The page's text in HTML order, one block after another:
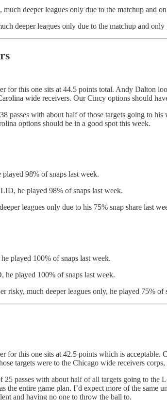
deeper leagues only due to the matchup and
deeper leagues only due to the matchup and
for this one sits at 44.5 points total. Andy Dalton
wide receivers. Our Cincy options should
passes with about half of those targets going to
options should be in a good spot this week.
98% of snaps last week.
he played 98% of snaps last week.
leagues only due to his 75% snap share last
played 100% of snaps last week.
he played 100% of snaps last week.
risky, much deeper leagues only, he played 75%
for this one sits at 42.5 points which is acceptable.
targets were to the Chicago wide receivers
25 passes with about half of all targets going to
the entire game plan. I’d expect more of the
and having no one to throw the ball to.